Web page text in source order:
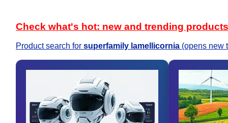
Check what's hot: new and trending products
Product search for superfamily lamellicornia (opens new